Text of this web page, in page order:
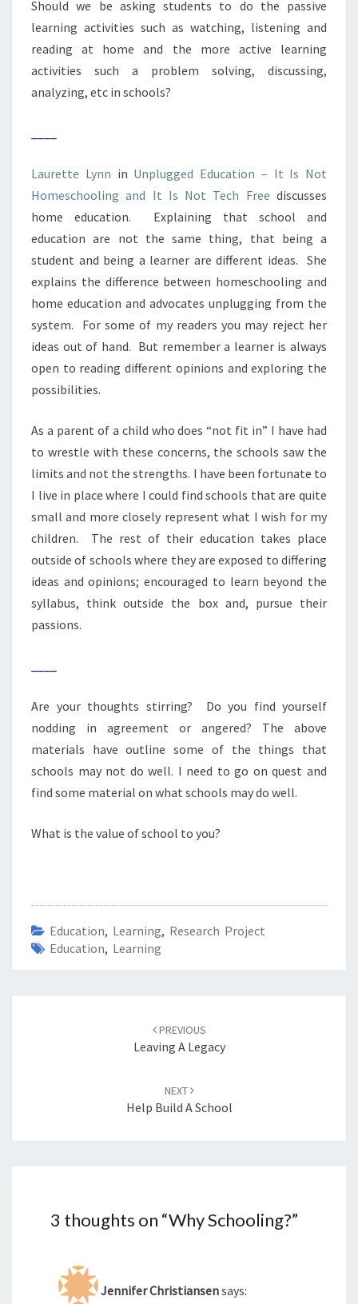
Should we be asking students to do the passive
learning activities such as watching, listening and
reading at home and the more active learning
activities such a problem solving, discussing,
analyzing, etc in schools?
Laurette Lynn in Unplugged Education – It Is Not
Homeschooling and It Is Not Tech Free discusses
home education. Explaining that school and
education are not the same thing, that being a
student and being a learner are different ideas. She
explains the difference between homeschooling and
home education and advocates unplugging from the
system. For some of my readers you may reject her
ideas out of hand. But remember a learner is always
open to reading different opinions and exploring the
possibilities.
As a parent of a child who does “not fit in” I have had
to wrestle with these concerns, the schools saw the
limits and not the strengths. I have been fortunate to
I live in place where I could find schools that are quite
small and more closely represent what I wish for my
children. The rest of their education takes place
outside of schools where they are exposed to differing
ideas and opinions; encouraged to learn beyond the
syllabus, think outside the box and, pursue their
passions.
Are your thoughts stirring? Do you find yourself
nodding in agreement or angered? The above
materials have outline some of the things that
schools may not do well. I need to go on quest and
find some material on what schools may do well.
What is the value of school to you?
Education, Learning, Research Project
Education, Learning
PREVIOUS
Leaving A Legacy
NEXT
Help Build A School
3 thoughts on “Why Schooling?”
Jennifer Christiansensays: